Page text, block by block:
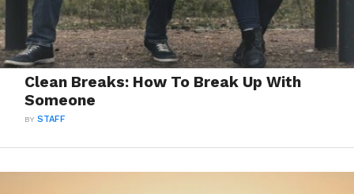
Clean Breaks: How To Break Up With
Someone
BYSTAFF